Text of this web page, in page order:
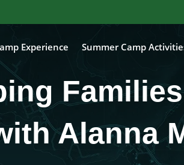
Experience Summer Camp
Alanna